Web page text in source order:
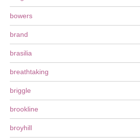
bowers
brand
brasilia
breathtaking
briggle
brookline
broyhill